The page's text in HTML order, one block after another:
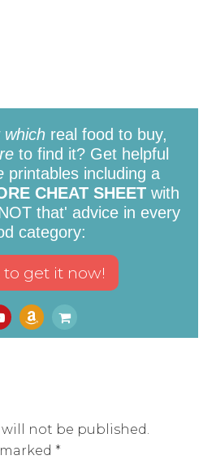
whichreal food to buy,
to find it? Get helpful
printables including a
CHEAT SHEETwith
that' advice in every
category:
will not be published.
*